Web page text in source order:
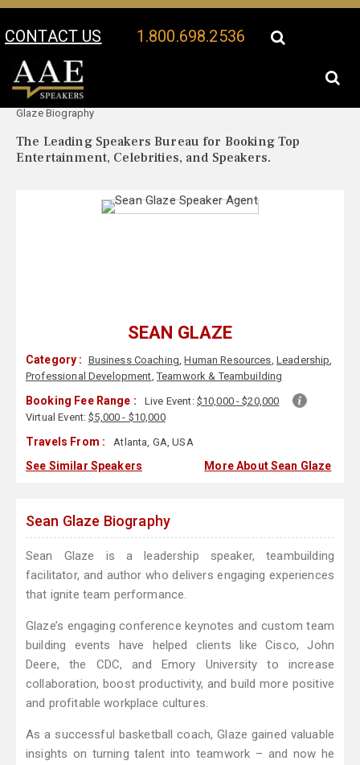
CONTACT US 1.800.698.2536
Your Location:
Glaze Biography
The Leading Speakers Bureau for Booking Top
Entertainment, Celebrities, and Speakers.
SEAN GLAZE
Category : Business Coaching,Human Resources, Leadership,
Professional Development,Teamwork & Teambuilding
Booking Fee Range : Live Event: $10,000 - $20,000
Virtual Event:$5,000 - $10,000
Travels From : Atlanta, GA, USA
See Similar Speakers More About Sean Glaze
Sean Glaze Biography
Sean Glaze is a leadership speaker, teambuilding
facilitator, and author who delivers engaging experiences
that ignite team performance.
Glaze’s engaging conference keynotes and custom team
building events have helped clients like Cisco, John
Deere, the CDC, and Emory University to increase
collaboration, boost productivity, and build more positive
and profitable workplace cultures.
As a successful basketball coach, Glaze gained valuable
insights on turning talent into teamwork – and now he